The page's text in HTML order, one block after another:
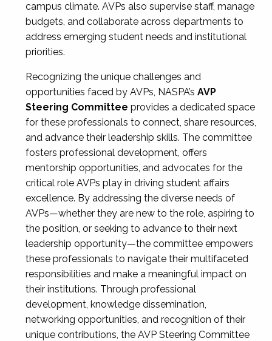
campus climate. AVPs also supervise staff, manage
budgets, and collaborate across departments to
address emerging student needs and institutional
priorities.
Recognizing the unique challenges and
opportunities faced by AVPs, NASPA’s AVP
Steering Committee provides a dedicated space
for these professionals to connect, share resources,
and advance their leadership skills. The committee
fosters professional development, offers
mentorship opportunities, and advocates for the
critical role AVPs play in driving student affairs
excellence. By addressing the diverse needs of
AVPs—whether they are new to the role, aspiring to
the position, or seeking to advance to their next
leadership opportunity—the committee empowers
these professionals to navigate their multifaceted
responsibilities and make a meaningful impact on
their institutions. Through professional
development, knowledge dissemination,
networking opportunities, and recognition of their
unique contributions, the AVP Steering Committee